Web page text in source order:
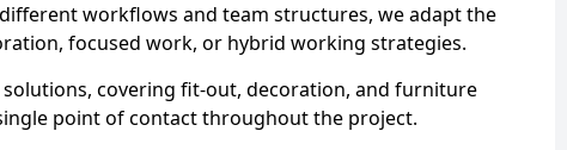
workflows and team structures, we adapt the
focused work, or hybrid working strategies.
covering fit-out, decoration, and furniture
point of contact throughout the project.